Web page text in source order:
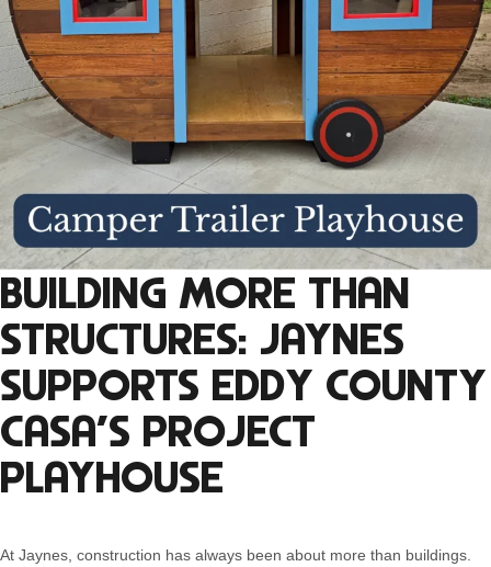
BUILDING MORE THAN
STRUCTURES: JAYNES
SUPPORTS EDDY COUNTY
CASA’S PROJECT
PLAYHOUSE
At Jaynes, construction has always been about more than buildings.